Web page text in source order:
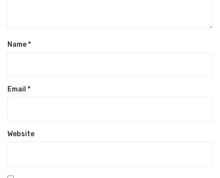
Name*
Email *
Website